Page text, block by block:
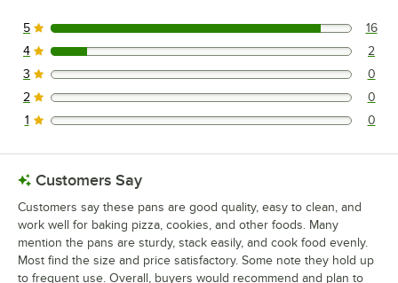
16 reviews rated this 5 out of 5 stars.
5 16
2 reviews rated this 4 out of 5 stars.
4 2
0 reviews rated this 3 out of 5 stars.
3 0
0 reviews rated this 2 out of 5 stars.
2 0
0 reviews rated this 1 out of 5 stars.
1 0
Customers Say
Customers say these pans are good quality, easy to clean, and
work well for baking pizza, cookies, and other foods. Many
mention the pans are sturdy, stack easily, and cook food evenly.
Most find the size and price satisfactory. Some note they hold up
to frequent use. Overall, buyers would recommend and plan to